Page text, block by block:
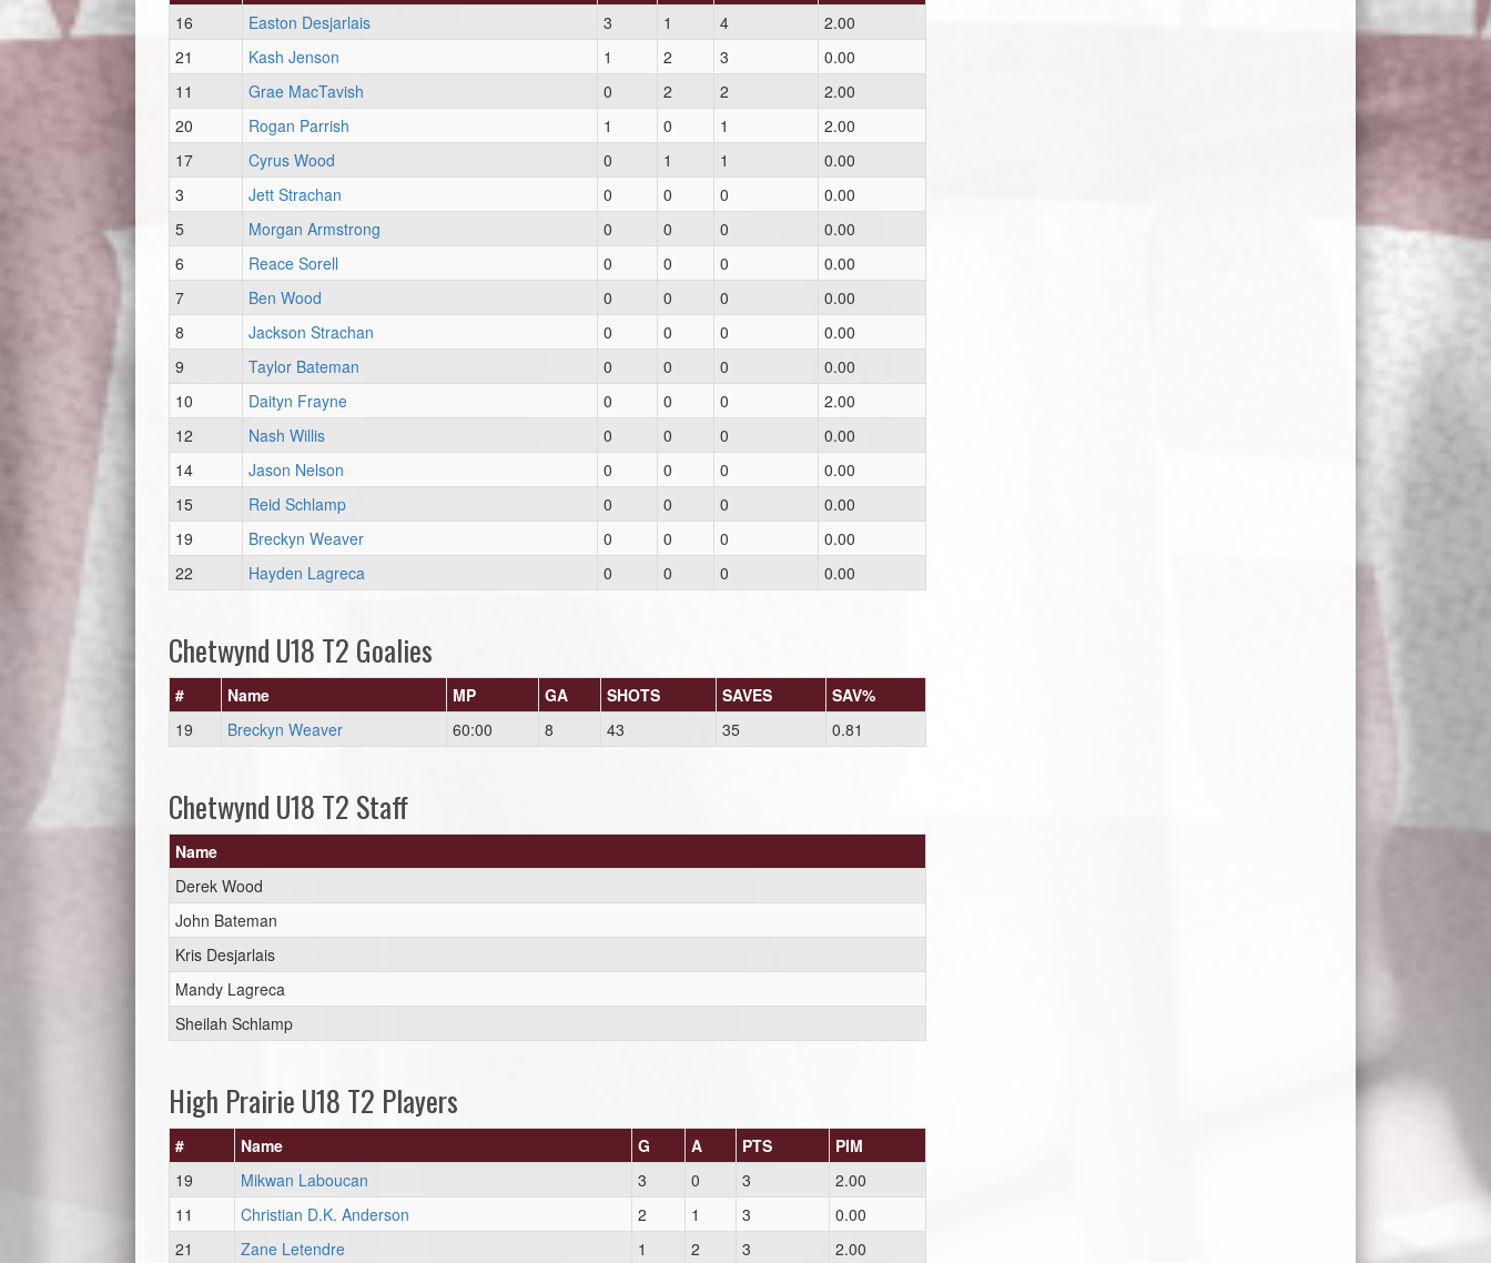
16
Easton Desjarlais 3 1 4
2.00
21
Kash Jenson 1 2 3
0.00
11
Grae MacTavish 0 2 2
2.00
20
Rogan Parrish 1 0 1
2.00
17
Cyrus Wood 0 1 1
0.00
3
Jett Strachan 0 0 0
0.00
5
Morgan Armstrong 0 0 0
0.00
6
Reace Sorell 0 0 0
0.00
7
Ben Wood 0 0 0
0.00
8
Jackson Strachan 0 0 0
0.00
9
Taylor Bateman 0 0 0
0.00
10
Daityn Frayne 0 0 0
2.00
12
Nash Willis 0 0 0
0.00
14
Jason Nelson 0 0 0
0.00
15
Reid Schlamp 0 0 0
0.00
19
Breckyn Weaver 0 0 0
0.00
22
Hayden Lagreca 0 0 0 0.00
Chetwynd U18 T2 Goalies
# Name MP GA SHOTS SAVES
SAV%
19
Breckyn Weaver 60:00 8 43 35 0.81
Chetwynd U18 T2 Staff
Name
Derek Wood
John Bateman
Kris Desjarlais
Mandy Lagreca
Sheilah Schlamp
High Prairie U18 T2 Players
# Name G A PTS
PIM
19
Mikwan Laboucan 3 0 3
2.00
11
Christian D.K. Anderson 2 1 3
0.00
21
Zane Letendre 1 2 3 2.00